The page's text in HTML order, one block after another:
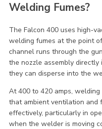
Welding Fumes?
The Falcon 400 uses high-
welding fumes at the point
channel runs through the
the nozzle assembly directly
they can disperse into the
At 400 to 420 amps,
that ambient ventilation and
effectively, particularly in
when the welder is moving